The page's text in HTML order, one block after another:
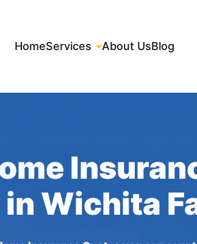
HomeServices About UsBlog
in Wichita